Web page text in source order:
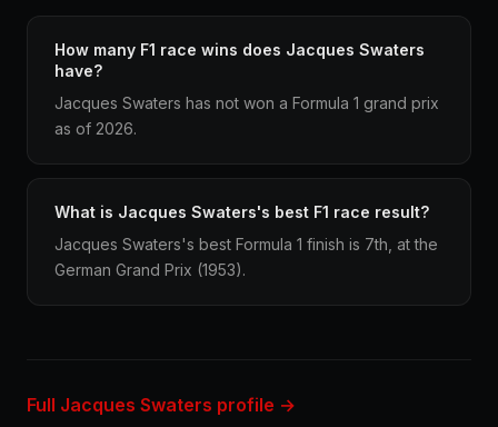
How many F1 race wins does Jacques Swaters
have?
Jacques Swaters has not won a Formula 1 grand prix
as of 2026.
What is Jacques Swaters's best F1 race result?
Jacques Swaters's best Formula 1 finish is 7th, at the
German Grand Prix (1953).
Full Jacques Swaters profile →